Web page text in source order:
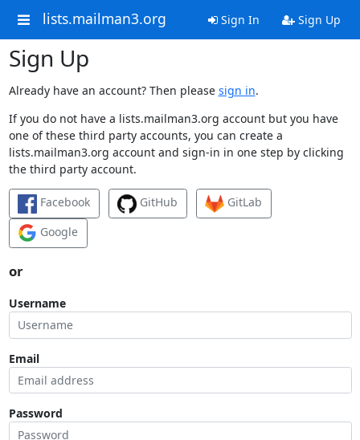
lists.mailman3.org Sign In Sign Up
Sign Up
Already have an account? Then please sign in.
If you do not have a lists.mailman3.org account but you have
one of these third party accounts, you can create a
lists.mailman3.org account and sign-in in one step by clicking
the third party account.
Facebook GitHub
GitLab
Google
or
Username
Email
Password